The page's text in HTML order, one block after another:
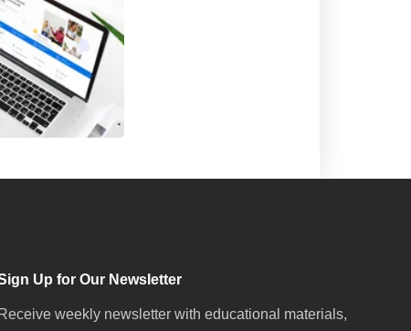
Up for Our Newsletter
Receive weekly newsletter with educational materials,